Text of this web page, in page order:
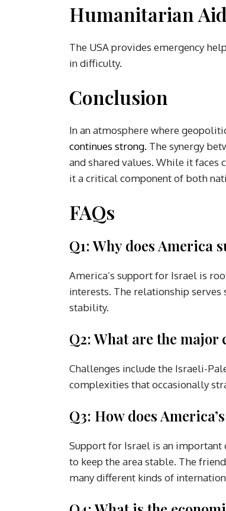
Humanitarian Aid
The USA provides emergency
in difficulty.
Conclusion
In an atmosphere where
continues strong. The synergy
and shared values. While it faces
it a critical component of both
FAQs
Q1: Why does America
America’s support for Israel is
interests. The relationship
stability.
Q2: What are the
Challenges include the Israeli-
complexities that occasionally
Q3: How does
Support for Israel is an important
to keep the area stable. The
many different kinds of